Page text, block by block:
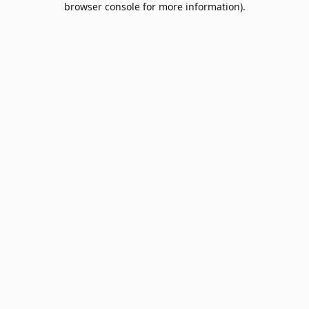
browser console for more information).